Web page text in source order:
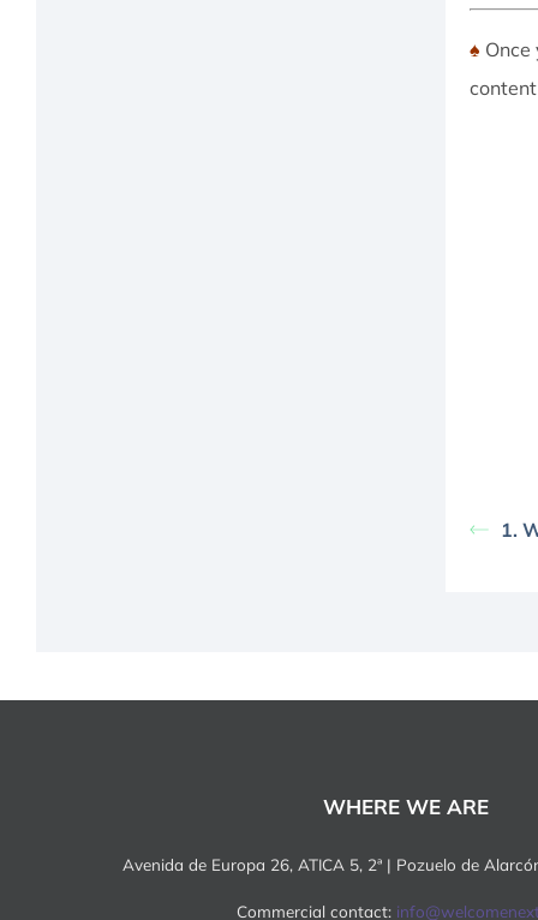
♠
1.
WHERE WE ARE
Avenida de Europa 26, ATICA 5, 2ª | Pozuelo de
Commercial contact: